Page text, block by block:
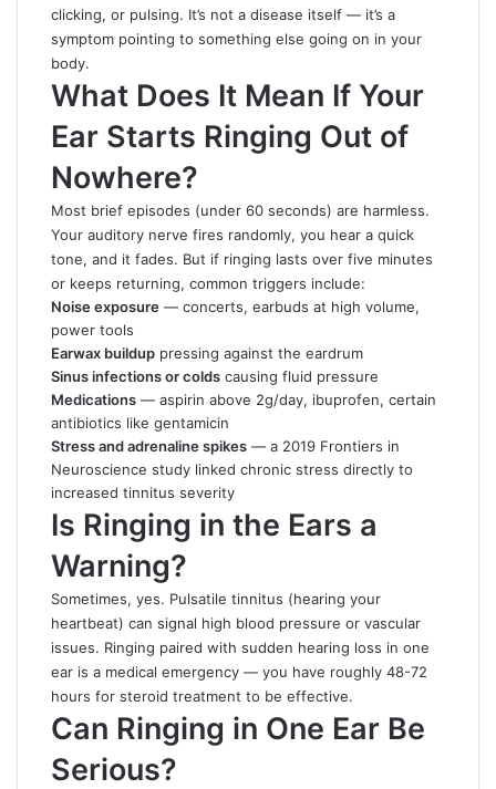
clicking, or pulsing. It’s not a disease itself — it’s a
symptom pointing to something else going on in your
body.
What Does It Mean If Your
Ear Starts Ringing Out of
Nowhere?
Most brief episodes (under 60 seconds) are harmless.
Your auditory nerve fires randomly, you hear a quick
tone, and it fades. But if ringing lasts over five minutes
or keeps returning, common triggers include:
Noise exposure — concerts, earbuds at high volume,
power tools
Earwax buildup pressing against the eardrum
Sinus infections or colds causing fluid pressure
Medications — aspirin above 2g/day, ibuprofen, certain
antibiotics like gentamicin
Stress and adrenaline spikes — a 2019 Frontiers in
Neuroscience study linked chronic stress directly to
increased tinnitus severity
Is Ringing in the Ears a
Warning?
Sometimes, yes. Pulsatile tinnitus (hearing your
heartbeat) can signal high blood pressure or vascular
issues. Ringing paired with sudden hearing loss in one
ear is a medical emergency — you have roughly 48-72
hours for steroid treatment to be effective.
Can Ringing in One Ear Be
Serious?